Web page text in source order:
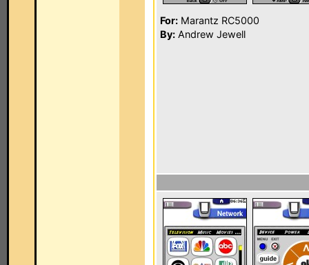
For: Marantz RC5000
By: Andrew Jewell